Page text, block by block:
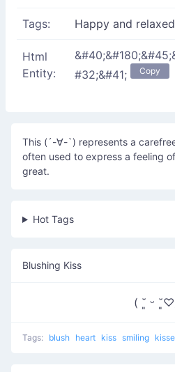
Tags: Happy and relaxed
Html
Entity:
#32;&#41;
Copy
This (´-∀-`) represents a
often used to express a feeling
great.
Hot Tags
Blushing Kiss
( ˘͈ ᵕ
Tags: blush heart kiss smiling